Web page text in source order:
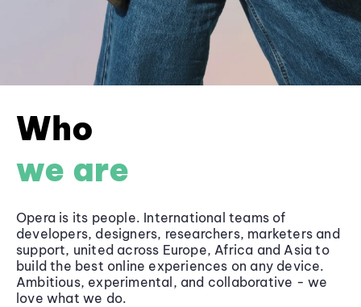
Who
we are
Opera is its people. International teams of
developers, designers, researchers, marketers and
support, united across Europe, Africa and Asia to
build the best online experiences on any device.
Ambitious, experimental, and collaborative - we
love what we do.